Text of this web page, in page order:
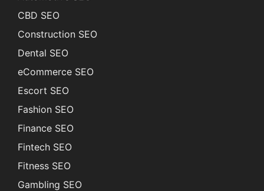
CBD SEO
Construction SEO
Dental SEO
eCommerce SEO
Escort SEO
Fashion SEO
Finance SEO
Fintech SEO
Fitness SEO
Gambling SEO